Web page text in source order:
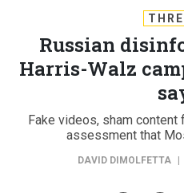
Russian
Harris-Walz
Fake videos, sham
assessment that
DAVID DIMOLFETTA